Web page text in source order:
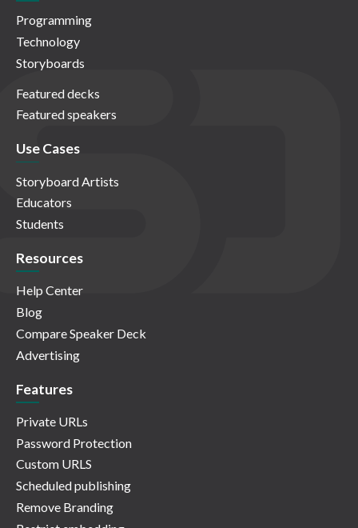
Programming
Technology
Storyboards
Featured decks
Featured speakers
Use Cases
Storyboard Artists
Educators
Students
Resources
Help Center
Blog
Compare Speaker Deck
Advertising
Features
Private URLs
Password Protection
Custom URLS
Scheduled publishing
Remove Branding